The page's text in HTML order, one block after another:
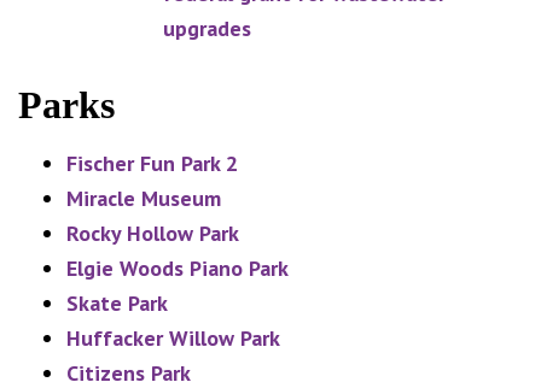
upgrades
Parks
Fischer Fun Park 2
Miracle Museum
Rocky Hollow Park
Elgie Woods Piano Park
Skate Park
Huffacker Willow Park
Citizens Park